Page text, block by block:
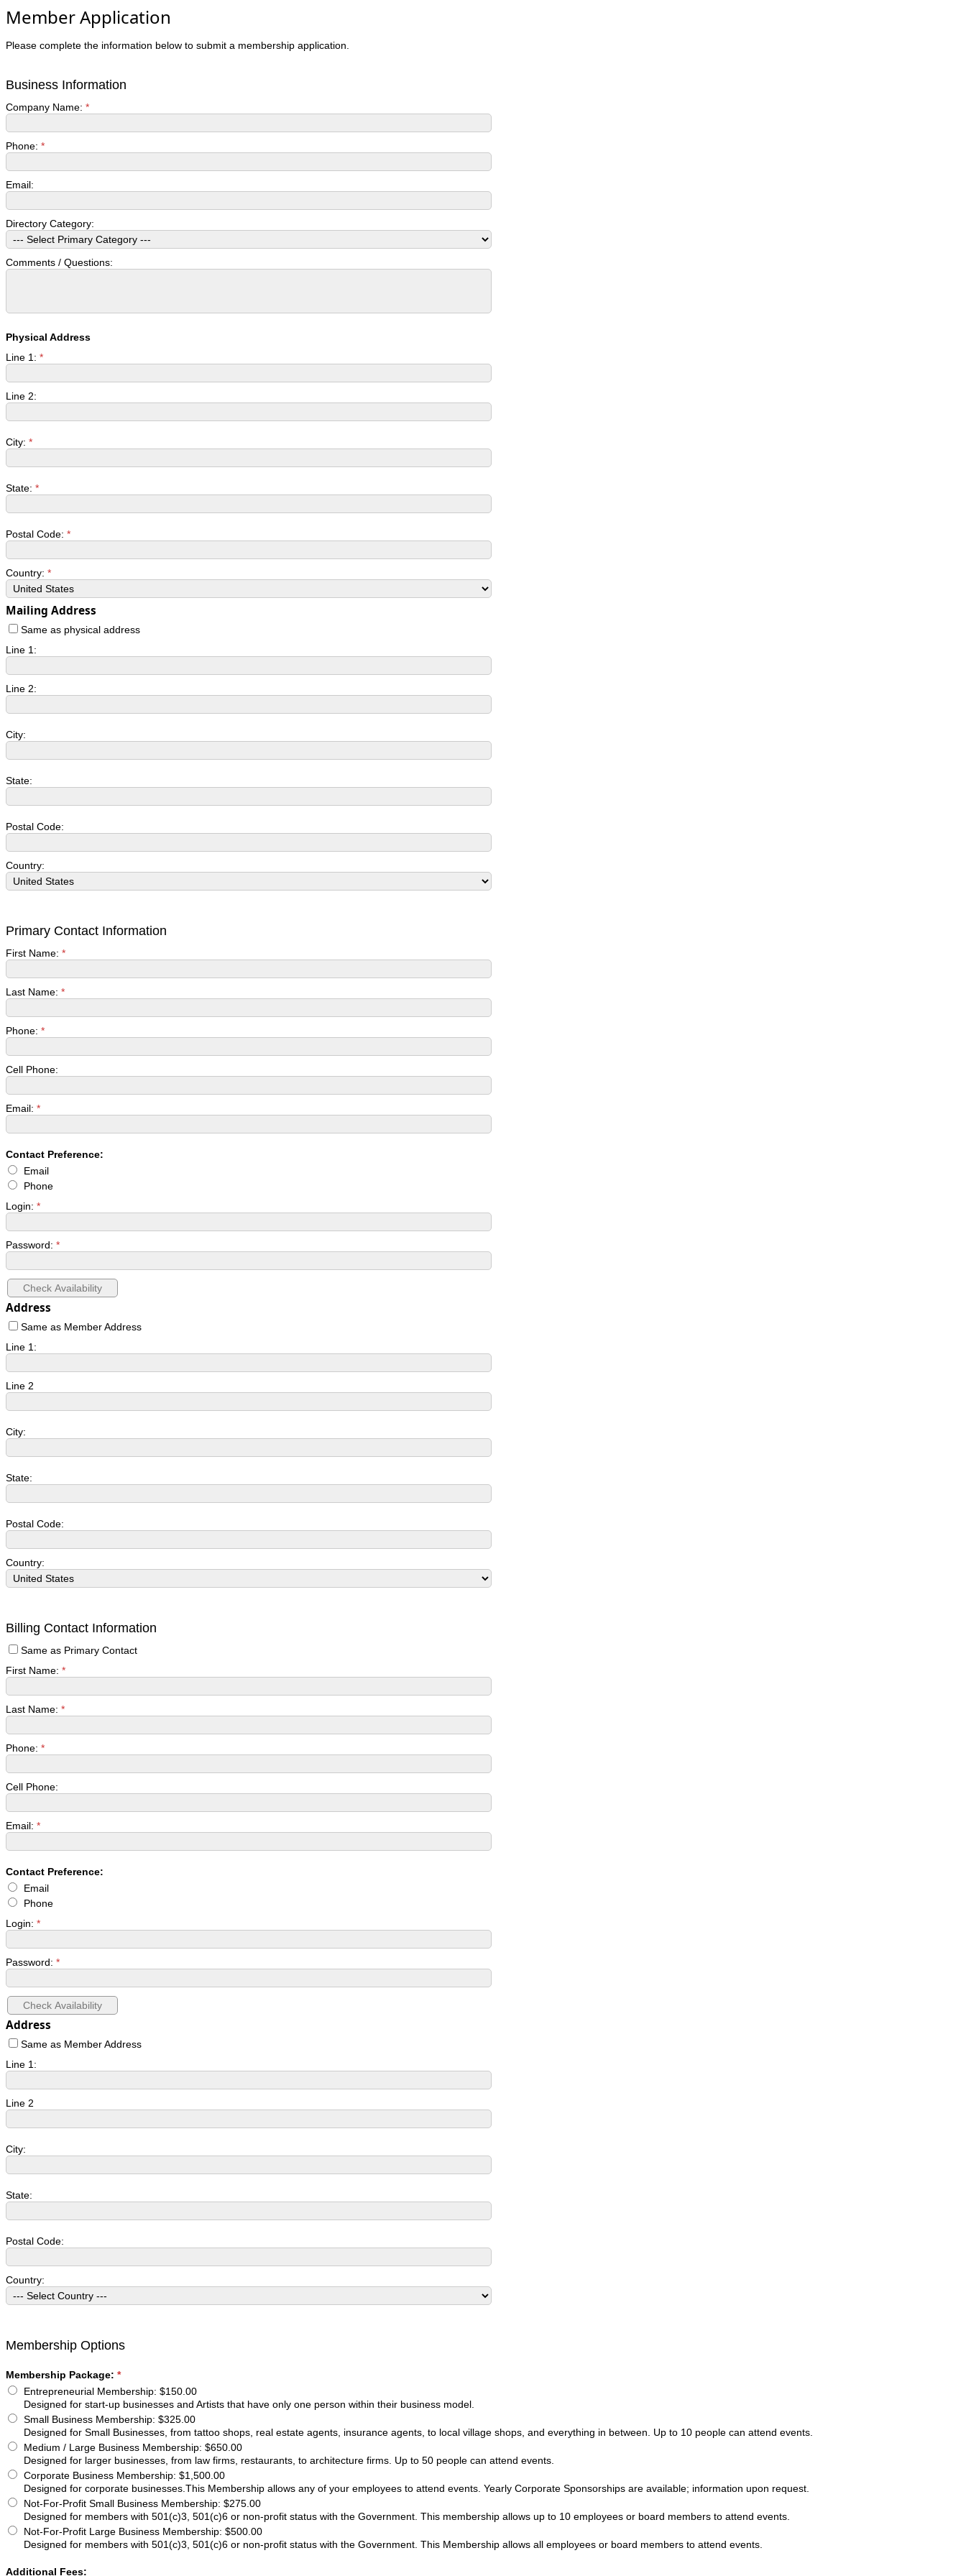
Member Application
Please complete the information below to submit a membership application.
Business Information
Company Name: *
Phone: *
Email:
Directory Category:
Comments / Questions:
Physical Address
Line 1: *
Line 2:
City: *
State: *
Postal Code: *
Country: *
Mailing Address
Same as physical address
Line 1:
Line 2:
City:
State:
Postal Code:
Country:
Primary Contact Information
First Name: *
Last Name: *
Phone: *
Cell Phone:
Email: *
Contact Preference:
Email
Phone
Login: *
Password: *
Address
Same as Member Address
Line 1:
Line 2
City:
State:
Postal Code:
Country:
Billing Contact Information
Same as Primary Contact
First Name: *
Last Name: *
Phone: *
Cell Phone:
Email: *
Contact Preference:
Email
Phone
Login: *
Password: *
Address
Same as Member Address
Line 1:
Line 2
City:
State:
Postal Code:
Country:
Membership Options
Membership Package: *
Entrepreneurial Membership: $150.00
Designed for start-up businesses and Artists that have only one person within their business model.
Small Business Membership: $325.00
Designed for Small Businesses, from tattoo shops, real estate agents, insurance agents, to local village shops, and everything in between. Up to 10 people can attend events.
Medium / Large Business Membership: $650.00
Designed for larger businesses, from law firms, restaurants, to architecture firms. Up to 50 people can attend events.
Corporate Business Membership: $1,500.00
Designed for corporate businesses.This Membership allows any of your employees to attend events. Yearly Corporate Sponsorships are available; information upon request.
Not-For-Profit Small Business Membership: $275.00
Designed for members with 501(c)3, 501(c)6 or non-profit status with the Government. This membership allows up to 10 employees or board members to attend events.
Not-For-Profit Large Business Membership: $500.00
Designed for members with 501(c)3, 501(c)6 or non-profit status with the Government. This Membership allows all employees or board members to attend events.
Additional Fees: